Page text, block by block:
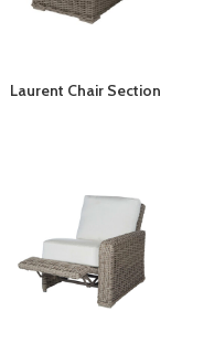
Laurent Chair Section